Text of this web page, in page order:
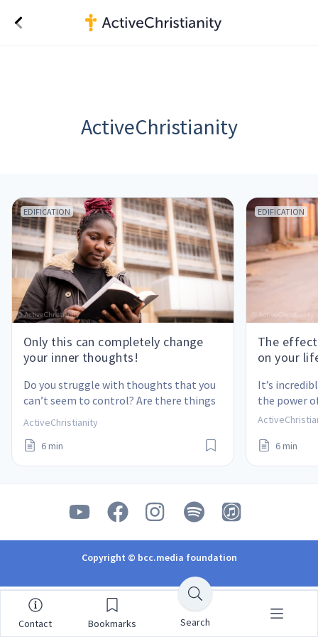
ActiveChristianity
EDIFICATION
Only this can completely change
your inner thoughts!
Do you struggle with thoughts that you
can’t seem to control? Are there things
from your past that you can’t get out of
your mind? Here is the only real solution!
ActiveChristianity
6 min
EDIFICATION
The
on your
It’s
the power
6 min
Copyright © bcc.media foundation
Contact Bookmarks Search